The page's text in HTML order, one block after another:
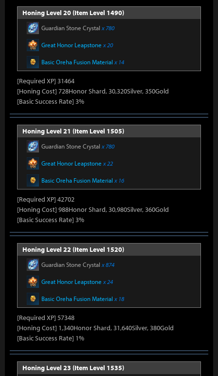
Honing Level 20 (Item Level 1490)
Guardian Stone Crystal x 780
Great Honor Leapstone x 20
Basic Oreha Fusion Material x 14
[Required XP] 31464
[Honing Cost] 728Honor Shard, 30,320Silver, 350Gold
[Basic Success Rate] 3%
Honing Level 21 (Item Level 1505)
Guardian Stone Crystal x 780
Great Honor Leapstone x 22
Basic Oreha Fusion Material x 16
[Required XP] 42702
[Honing Cost] 988Honor Shard, 30,980Silver, 360Gold
[Basic Success Rate] 3%
Honing Level 22 (Item Level 1520)
Guardian Stone Crystal x 874
Great Honor Leapstone x 24
Basic Oreha Fusion Material x 18
[Required XP] 57348
[Honing Cost] 1,340Honor Shard, 31,640Silver, 380Gold
[Basic Success Rate] 1%
Honing Level 23 (Item Level 1535)